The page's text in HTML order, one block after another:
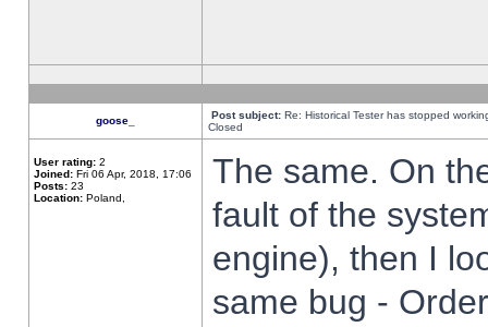
goose_ Post subject: Re: Historical Tester has stopped
Closed
User rating: 2
Joined: Fri 06 Apr, 2018, 17:06
Posts: 23
Location: Poland,
The same. On
fault of the
engine), then I
same bug -